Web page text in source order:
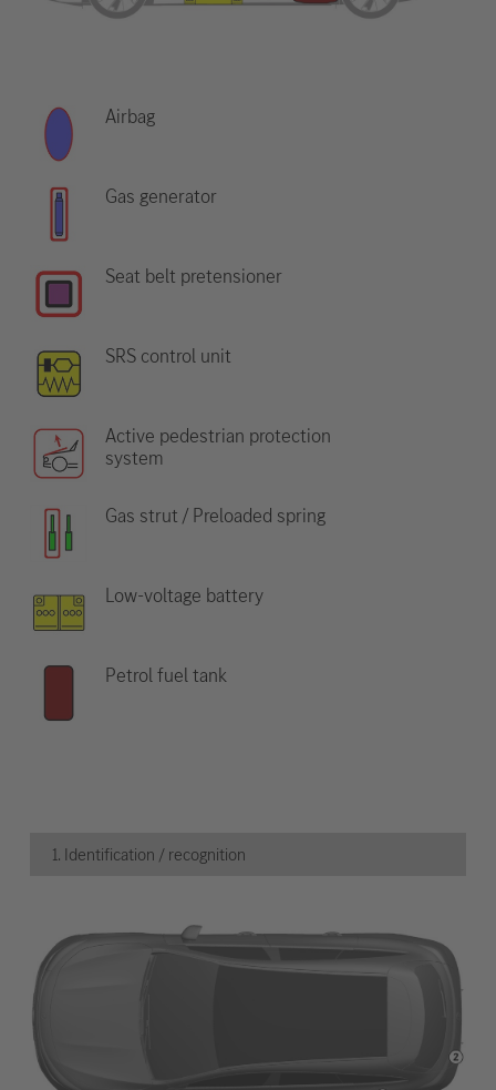
Airbag
Gas generator
Seat belt pretensioner
SRS control unit
Active pedestrian protection
system
Gas strut / Preloaded spring
Low-voltage battery
Petrol fuel tank
1. Identification / recognition